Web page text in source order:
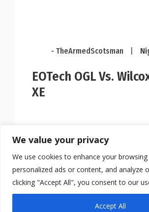
We value your privacy
We use cookies to enhance your
personalized ads or content, and analyze
clicking "Accept All", you consent to our
Accept All
- TheArmedScotsman
EOTech OGL Vs.
XE